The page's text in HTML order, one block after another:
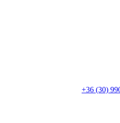
+36 (30)